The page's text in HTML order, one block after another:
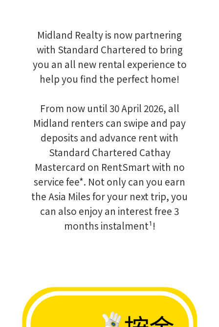
Midland Realty is now partnering
with Standard Chartered to bring
you an all new rental experience to
help you find the perfect home!
From now until 30 April 2026, all
Midland renters can swipe and pay
deposits and advance rent with
Standard Chartered Cathay
Mastercard on RentSmart with no
service fee*. Not only can you earn
the Asia Miles for your next trip, you
can also enjoy an interest free 3
months instalment¹!